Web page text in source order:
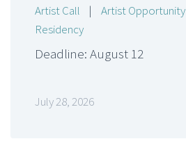
Artist Call | Artist Opportunity
Residency
Deadline: August 12
July 28, 2026